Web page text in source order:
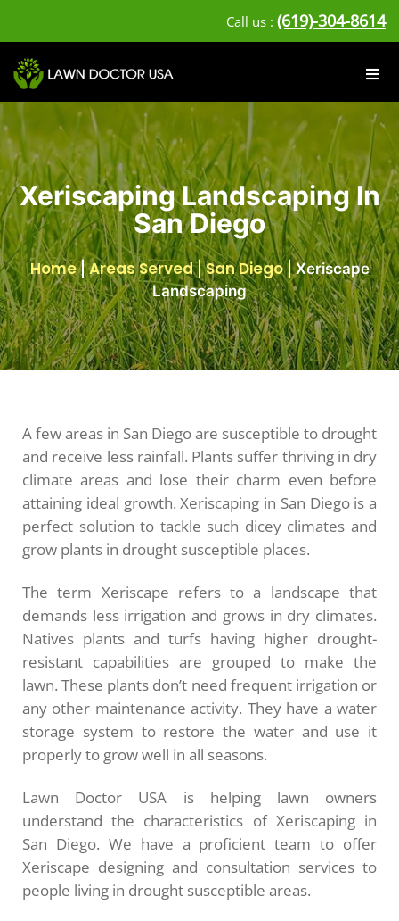
Call us : (619)-304-8614
Xeriscaping Landscaping In
San Diego
Home|Areas Served|San Diego|Xeriscape
Landscaping
A few areas in San Diego are susceptible to drought
and receive less rainfall. Plants suffer thriving in dry
climate areas and lose their charm even before
attaining ideal growth. Xeriscaping in San Diego is a
perfect solution to tackle such dicey climates and
grow plants in drought susceptible places.
The term Xeriscape refers to a landscape that
demands less irrigation and grows in dry climates.
Natives plants and turfs having higher drought-
resistant capabilities are grouped to make the
lawn. These plants don’t need frequent irrigation or
any other maintenance activity. They have a water
storage system to restore the water and use it
properly to grow well in all seasons.
Lawn Doctor USA is helping lawn owners
understand the characteristics of Xeriscaping in
San Diego. We have a proficient team to offer
Xeriscape designing and consultation services to
people living in drought susceptible areas.